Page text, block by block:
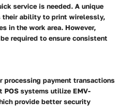
service is needed. A unique
their ability to print wirelessly,
in the work area. However,
required to ensure consistent
processing payment transactions
systems utilize EMV-
provide better security